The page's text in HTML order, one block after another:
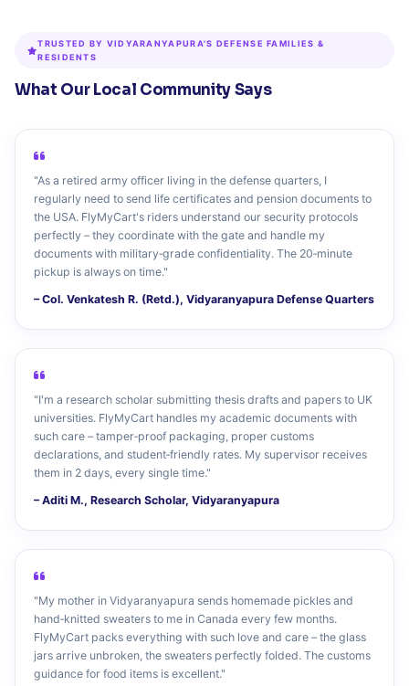
TRUSTED BY VIDYARANYAPURA'S DEFENSE FAMILIES &
RESIDENTS
What Our Local Community Says
"As a retired army officer living in the defense quarters, I
regularly need to send life certificates and pension documents to
the USA. FlyMyCart's riders understand our security protocols
perfectly – they coordinate with the gate and handle my
documents with military‑grade confidentiality. The 20‑minute
pickup is always on time."
– Col. Venkatesh R. (Retd.), Vidyaranyapura Defense Quarters
"I'm a research scholar submitting thesis drafts and papers to UK
universities. FlyMyCart handles my academic documents with
such care – tamper‑proof packaging, proper customs
declarations, and student‑friendly rates. My supervisor receives
them in 2 days, every single time."
– Aditi M., Research Scholar, Vidyaranyapura
"My mother in Vidyaranyapura sends homemade pickles and
hand‑knitted sweaters to me in Canada every few months.
FlyMyCart packs everything with such love and care – the glass
jars arrive unbroken, the sweaters perfectly folded. The customs
guidance for food items is excellent."